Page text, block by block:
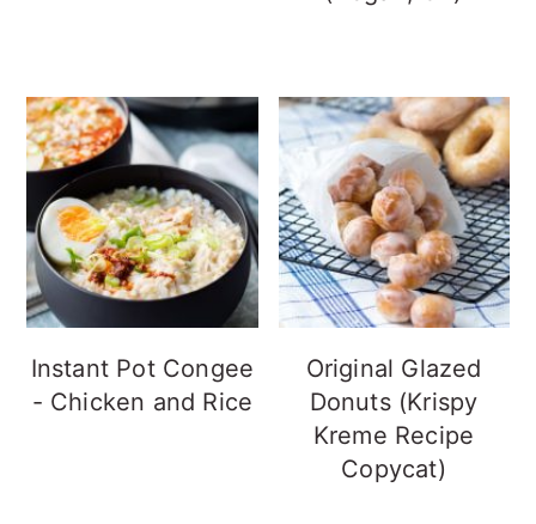
Instant Pot Congee
- Chicken and Rice
Original Glazed
Donuts (Krispy
Kreme Recipe
Copycat)